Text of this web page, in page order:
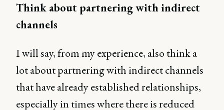
Think about partnering with indirect
channels
I will say, from my experience, also think a
lot about partnering with indirect channels
that have already established relationships,
especially in times where there is reduced